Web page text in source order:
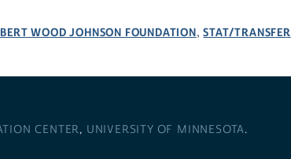
WOOD JOHNSON FOUNDATION,STAT/TRANSFER
CENTER, UNIVERSITY OF MINNESOTA.